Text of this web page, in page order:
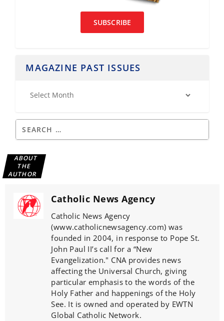
SUBSCRIBE
MAGAZINE PAST ISSUES
ABOUT
THE
AUTHOR
Catholic News Agency
Catholic News Agency
(www.catholicnewsagency.com) was
founded in 2004, in response to Pope St.
John Paul II’s call for a “New
Evangelization." CNA provides news
affecting the Universal Church, giving
particular emphasis to the words of the
Holy Father and happenings of the Holy
See. It is owned and operated by EWTN
Global Catholic Network.